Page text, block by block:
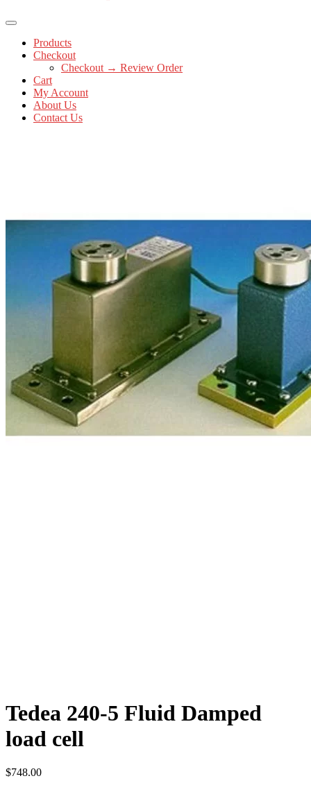
Products
Checkout
Checkout → Review Order
Cart
My Account
About Us
Contact Us
Tedea 240-5 Fluid Damped
load cell
$748.00